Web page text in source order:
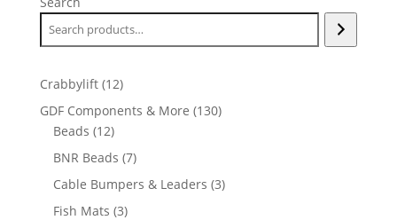
Crabbylift 1212
products
GDF Components & More 130130
Beads 1212
products
BNR Beads 77
products
Cable Bumpers & Leaders 33
Fish Mats 33